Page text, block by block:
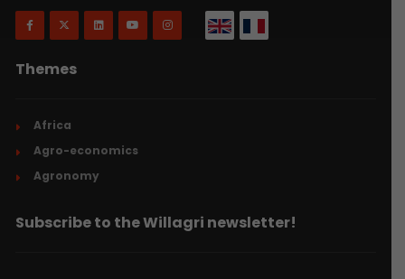
Themes
Africa
Agro-economics
Agronomy
Subscribe to the Willagri newsletter!